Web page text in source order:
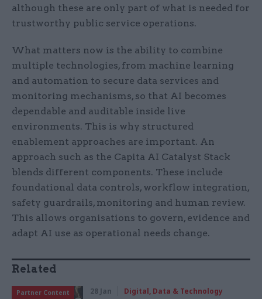
although these are only part of what is needed for
trustworthy public service operations.
What matters now is the ability to combine
multiple technologies, from machine learning
and automation to secure data services and
monitoring mechanisms, so that AI becomes
dependable and auditable inside live
environments. This is why structured
enablement approaches are important. An
approach such as the Capita AI Catalyst Stack
blends different components. These include
foundational data controls, workflow integration,
safety guardrails, monitoring and human review.
This allows organisations to govern, evidence and
adapt AI use as operational needs change.
Related
Partner Content 28 Jan Digital, Data & Technology